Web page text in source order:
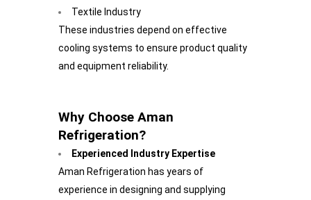
Textile Industry
These industries depend on effective
cooling systems to ensure product quality
and equipment reliability.
Why Choose Aman
Refrigeration?
Experienced Industry Expertise
Aman Refrigeration has years of
experience in designing and supplying